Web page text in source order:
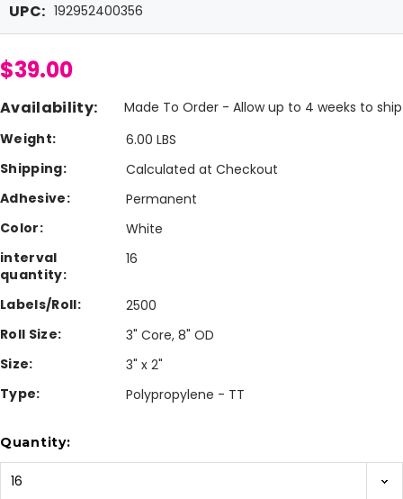
UPC: 192952400356
$39.00
Availability:
Made To Order - Allow up to 4 weeks to ship
Weight:
6.00 LBS
Shipping:
Calculated at Checkout
Adhesive:
Permanent
Color:
White
interval
quantity:
16
Labels/Roll:
2500
Roll Size:
3" Core, 8" OD
Size:
3" x 2"
Type:
Polypropylene - TT
Stock:
Quantity: